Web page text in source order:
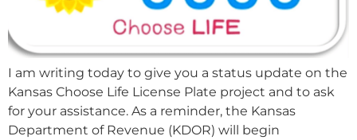
I am writing today to give you a status update on the
Kansas Choose Life License Plate project and to ask
for your assistance. As a reminder, the Kansas
Department of Revenue (KDOR) will begin